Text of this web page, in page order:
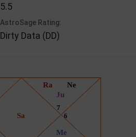
5.5
AstroSage Rating:
Dirty Data (DD)